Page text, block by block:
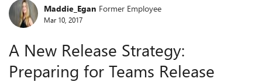
Forum Discussion
Maddie_Egan Former Employee
Mar 10, 2017
A New Release Strategy:
Preparing for Teams Release